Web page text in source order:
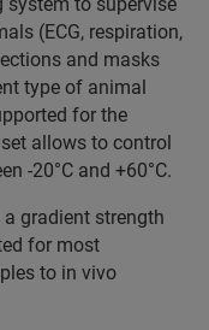
(ECG, respiration,
and masks
type of animal
for the
allows to control
-20°C and +60°C.
gradient strength
for most
to in vivo